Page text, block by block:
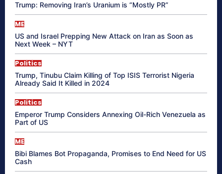
Trump: Removing Iran’s Uranium is “Mostly PR”
ME
US and Israel Prepping New Attack on Iran as Soon as
Next Week – NYT
Politics
Trump, Tinubu Claim Killing of Top ISIS Terrorist Nigeria
Already Said It Killed in 2024
Politics
Emperor Trump Considers Annexing Oil-Rich Venezuela as
Part of US
ME
Bibi Blames Bot Propaganda, Promises to End Need for US
Cash